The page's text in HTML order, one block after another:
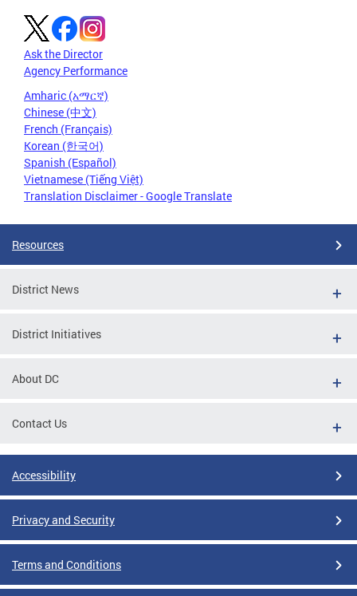
Ask the Director
Agency Performance
Amharic (አማርኛ)
Chinese (中文)
French (Français)
Korean (한국어)
Spanish (Español)
Vietnamese (Tiếng Việt)
Translation Disclaimer - Google Translate
Resources
District News
District Initiatives
About DC
Contact Us
Accessibility
Privacy and Security
Terms and Conditions